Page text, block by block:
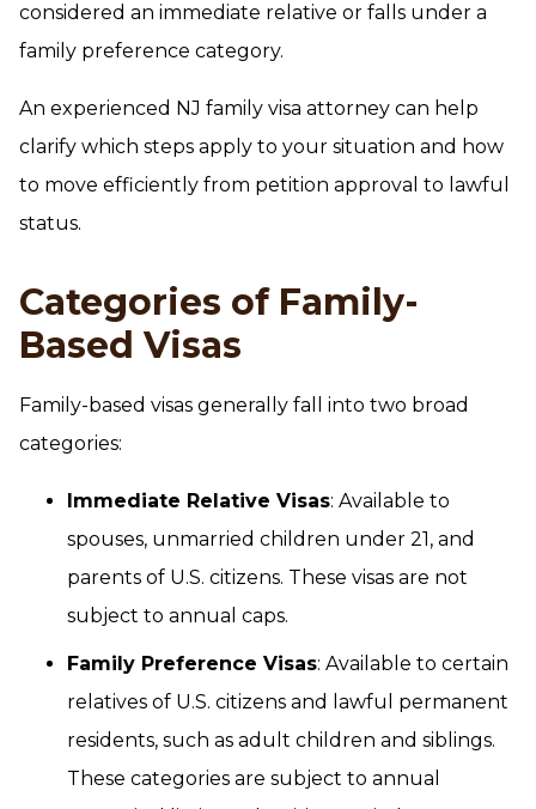
considered an immediate relative or falls under a
family preference category.
An experienced NJ family visa attorney can help
clarify which steps apply to your situation and how
to move efficiently from petition approval to lawful
status.
Categories of Family-
Based Visas
Family-based visas generally fall into two broad
categories:
Immediate Relative Visas: Available to
spouses, unmarried children under 21, and
parents of U.S. citizens. These visas are not
subject to annual caps.
Family Preference Visas: Available to certain
relatives of U.S. citizens and lawful permanent
residents, such as adult children and siblings.
These categories are subject to annual